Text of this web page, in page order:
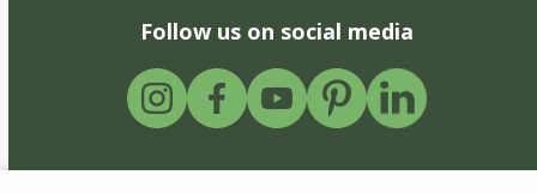
Follow us on social media